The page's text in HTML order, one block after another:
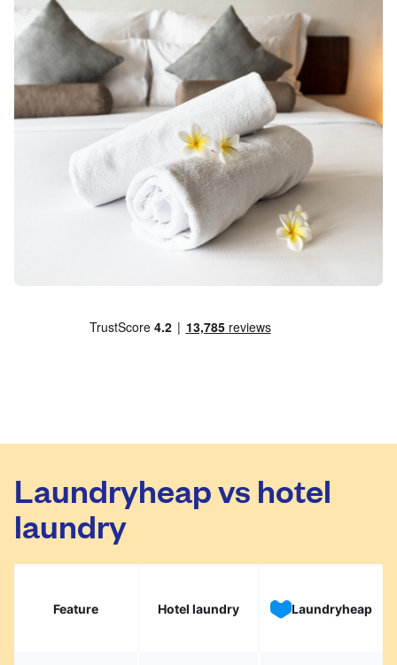
Laundryheap vs hotel
laundry
Feature Hotel laundry Laundryheap